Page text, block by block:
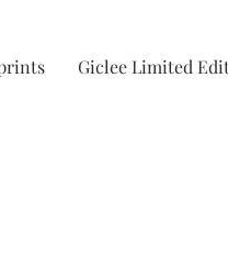
Giclee Limited